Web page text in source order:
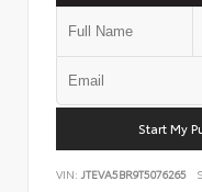
Start My
VIN: JTEVA5BR9T5076265